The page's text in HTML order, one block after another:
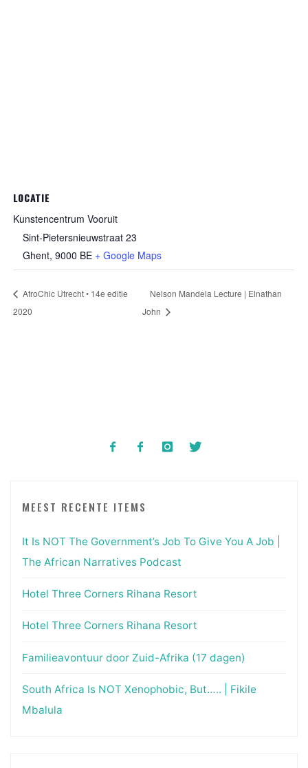
LOCATIE
Kunstencentrum Vooruit
Sint-Pietersnieuwstraat 23
Ghent, 9000 BE + Google Maps
AfroChic Utrecht • 14e editie
2020
Nelson Mandela Lecture | Elnathan
John
MEEST RECENTE ITEMS
It Is NOT The Government’s Job To Give You A Job |
The African Narratives Podcast
Hotel Three Corners Rihana Resort
Hotel Three Corners Rihana Resort
Familieavontuur door Zuid-Afrika (17 dagen)
South Africa Is NOT Xenophobic, But….. | Fikile
Mbalula